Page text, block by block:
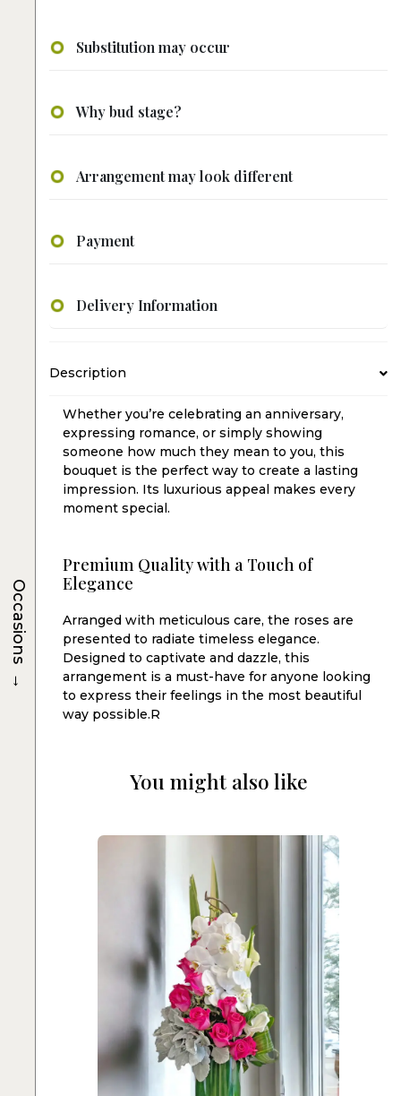
Substitution may occur
Why bud stage?
Arrangement may look different
Payment
Delivery Information
Description
Whether you’re celebrating an anniversary,
expressing romance, or simply showing
someone how much they mean to you, this
bouquet is the perfect way to create a lasting
impression. Its luxurious appeal makes every
moment special.
Premium Quality with a Touch of
Elegance
Arranged with meticulous care, the roses are
presented to radiate timeless elegance.
Designed to captivate and dazzle, this
arrangement is a must-have for anyone looking
to express their feelings in the most beautiful
way possible.R
You might also like
Occasions
→